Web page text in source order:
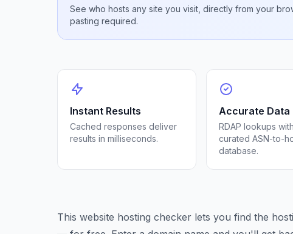
See who hosts any site you visit, directly from your
pasting required.
Instant Results
Cached responses deliver
results in milliseconds.
Accurate Data
RDAP lookups
curated ASN-to-
database.
This website hosting checker lets you find the